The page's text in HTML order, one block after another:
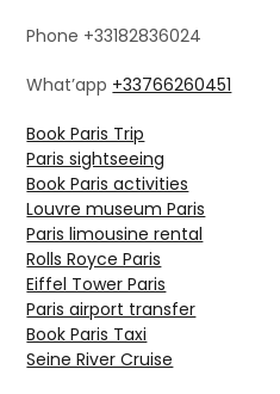
Phone +33182836024
What’app +33766260451
Book Paris Trip
Paris sightseeing
Book Paris activities
Louvre museum Paris
Paris limousine rental
Rolls Royce Paris
Eiffel Tower Paris
Paris airport transfer
Book Paris Taxi
Seine River Cruise